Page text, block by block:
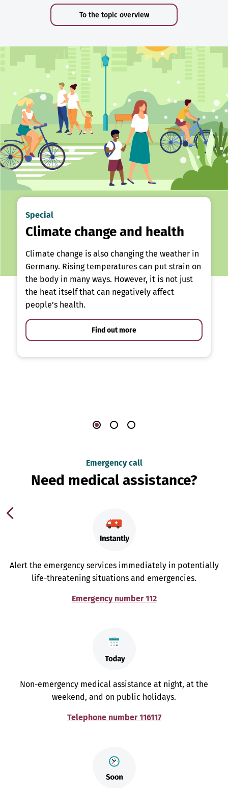
To the topic overview
Special
Climate change and health
Climate change is also changing the weather in
Germany. Rising temperatures can put strain on
the body in many ways. However, it is not just
the heat itself that can negatively affect
people’s health.
Find out more
Emergency call
Need medical assistance?
Alert the emergency services immediately in potentially
life-threatening situations and emergencies.
Emergency number 112
Non-emergency medical assistance at night, at the
weekend, and on public holidays.
Telephone number 116117